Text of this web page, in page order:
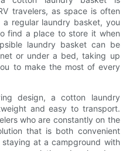
travelers, as space is often
regular laundry basket, you
find a place to store it when
laundry basket can be
or under a bed, taking up
to make the most of every
design, a cotton laundry
and easy to transport.
who are constantly on the
that is both convenient
at a campground with